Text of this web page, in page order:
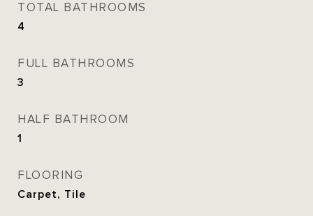
TOTAL BATHROOMS
4
FULL BATHROOMS
3
HALF BATHROOM
1
FLOORING
Carpet, Tile